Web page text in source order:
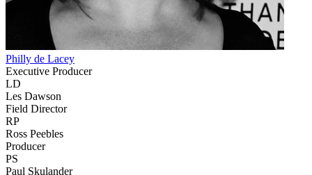
Philly de Lacey
Executive Producer
LD
Les Dawson
Field Director
RP
Ross Peebles
Producer
PS
Paul Skulander